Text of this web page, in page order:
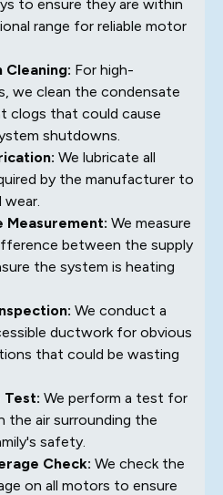
to ensure they are within
range for reliable motor
Cleaning: For high-
we clean the condensate
clogs that could cause
shutdowns.
We lubricate all
by the manufacturer to
Measurement: We measure
between the supply
the system is heating
We conduct a
ductwork for obvious
that could be wasting
Test: We perform a test for
the air surrounding the
safety.
Check: We check the
on all motors to ensure